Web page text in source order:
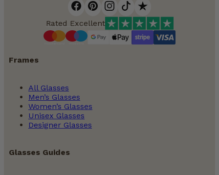
Rated Excellent
Frames
All Glasses
Men’s Glasses
Women’s Glasses
Unisex Glasses
Designer Glasses
Glasses Guides